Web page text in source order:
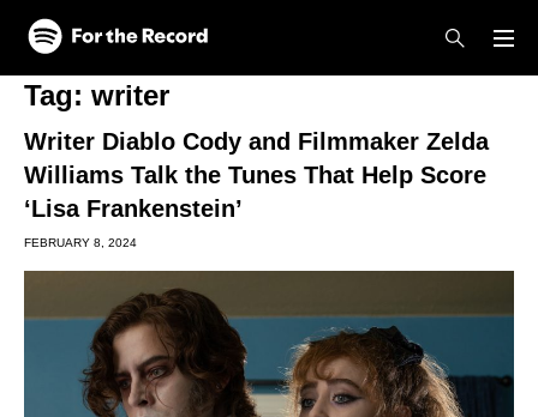
Skip to main content
Skip to footer
Tag: writer
Writer Diablo Cody and Filmmaker Zelda
Williams Talk the Tunes That Help Score
‘Lisa Frankenstein’
FEBRUARY 8, 2024